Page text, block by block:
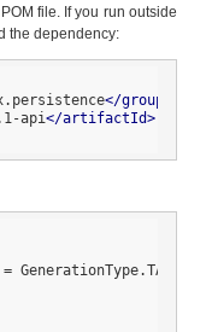
file. If you run outside
the dependency:
</groupId
api</artifactId>